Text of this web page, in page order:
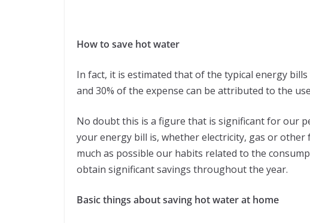
How to save hot water
In fact, it is estimated that of the typical energy
and 30% of the expense can be attributed to the
No doubt this is a figure that is significant for our
your energy bill is, whether electricity, gas or other
much as possible our habits related to the
obtain significant savings throughout the year.
Basic things about saving hot water at home